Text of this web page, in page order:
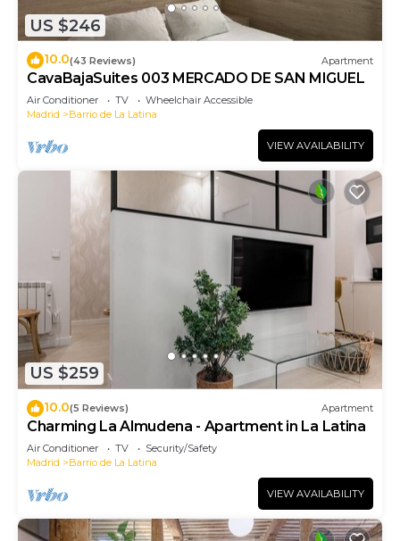
US $246
10.0(43 Reviews) Apartment
CavaBajaSuites 003 MERCADO DE SAN MIGUEL
Air Conditioner TV
Wheelchair Accessible
Madrid
Barrio de La Latina
VIEW AVAILABILITY
US $259
10.0(5 Reviews) Apartment
Charming La Almudena - Apartment in La Latina
Air Conditioner TV
Security/Safety
Madrid
Barrio de La Latina
VIEW AVAILABILITY